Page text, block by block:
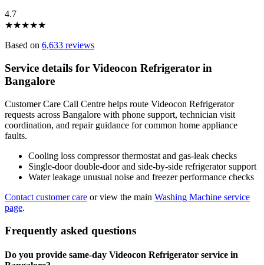
4.7
★★★★★
Based on 6,633 reviews
Service details for Videocon Refrigerator in
Bangalore
Customer Care Call Centre helps route Videocon Refrigerator
requests across Bangalore with phone support, technician visit
coordination, and repair guidance for common home appliance
faults.
Cooling loss compressor thermostat and gas-leak checks
Single-door double-door and side-by-side refrigerator support
Water leakage unusual noise and freezer performance checks
Contact customer care or view the main Washing Machine service
page.
Frequently asked questions
Do you provide same-day Videocon Refrigerator service in